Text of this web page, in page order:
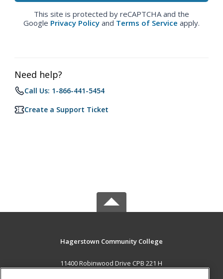
This site is protected by reCAPTCHA and the
Google Privacy Policy and Terms of Service apply.
Need help?
Call Us: 1-866-441-5454
Create a Support Ticket
Hagerstown Community College
11400 Robinwood Drive CPB 221 H